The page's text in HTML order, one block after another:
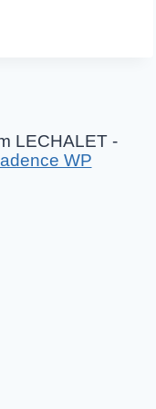
LECHALET -
WP